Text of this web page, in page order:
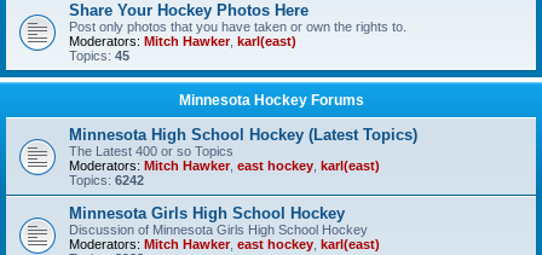
Share Your Hockey Photos Here
Post only photos that you have taken or own the rights to.
Moderators: Mitch Hawker, karl(east)
Topics: 45
Minnesota Hockey Forums
Minnesota High School Hockey (Latest Topics)
The Latest 400 or so Topics
Moderators: Mitch Hawker, east hockey karl(east)
Topics: 6242
Minnesota Girls High School Hockey
Discussion of Minnesota Girls High School Hockey
Moderators: Mitch Hawker, east hockey karl(east)